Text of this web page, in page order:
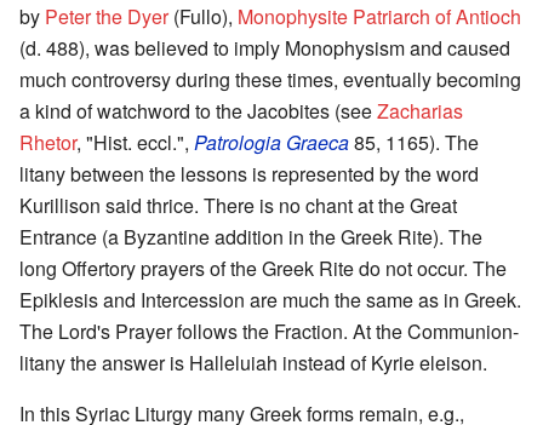
by Peter the Dyer(Fullo), Monophysite Patriarch of Antioch
(d. 488), was believed to imply Monophysism and caused
much controversy during these times, eventually becoming
a kind of watchword to the Jacobites (seeZacharias
Rhetor, "Hist. eccl.", Patrologia Graeca85, 1165). The
litany between the lessons is represented by the word
Kurillison said thrice. There is no chant at the Great
Entrance (a Byzantine addition in the Greek Rite). The
long Offertory prayers of the Greek Rite do not occur. The
Epiklesis and Intercession are much the same as in Greek.
The Lord's Prayer follows the Fraction. At the Communion-
litany the answer is Halleluiah instead of Kyrie eleison.
In this Syriac Liturgy many Greek forms remain, e.g.,